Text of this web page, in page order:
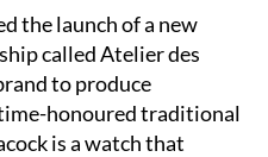
the launch of a new
called Atelier des
to produce
honoured traditional
is a watch that